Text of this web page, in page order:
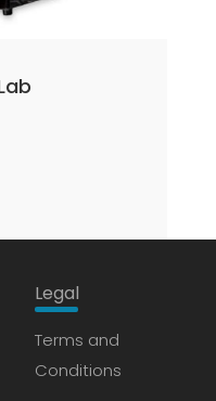
Legal
Terms and
Conditions